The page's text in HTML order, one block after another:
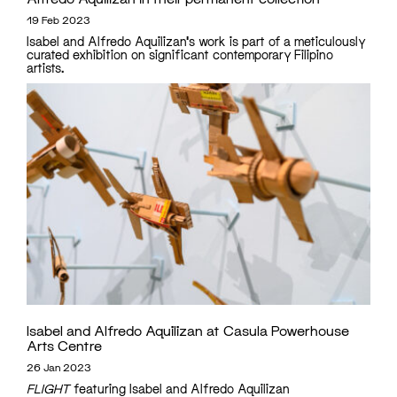
19 Feb 2023
Isabel and Alfredo Aquilizan's work is part of a meticulously
curated exhibition on significant contemporary Filipino
artists.
Isabel and Alfredo Aquilizan at Casula Powerhouse
Arts Centre
26 Jan 2023
FLIGHTfeaturing Isabel and Alfredo Aquilizan